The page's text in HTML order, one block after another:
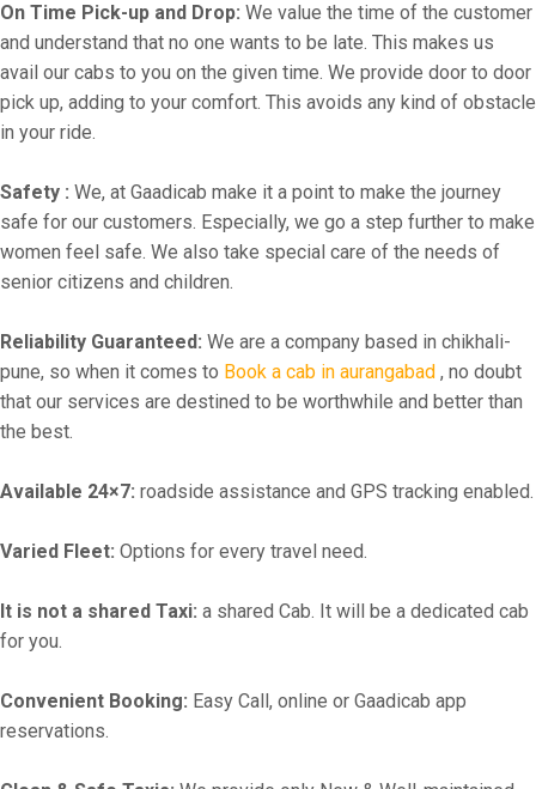
On Time Pick-up and Drop: We value the time of the customer
and understand that no one wants to be late. This makes us
avail our cabs to you on the given time. We provide door to door
pick up, adding to your comfort. This avoids any kind of obstacle
in your ride.
Safety : We, at Gaadicab make it a point to make the journey
safe for our customers. Especially, we go a step further to make
women feel safe. We also take special care of the needs of
senior citizens and children.
Reliability Guaranteed: We are a company based in chikhali-
pune, so when it comes to Book a cab in aurangabad , no doubt
that our services are destined to be worthwhile and better than
the best.
Available 24×7: roadside assistance and GPS tracking enabled.
Varied Fleet: Options for every travel need.
It is not a shared Taxi: a shared Cab. It will be a dedicated cab
for you.
Convenient Booking: Easy Call, online or Gaadicab app
reservations.